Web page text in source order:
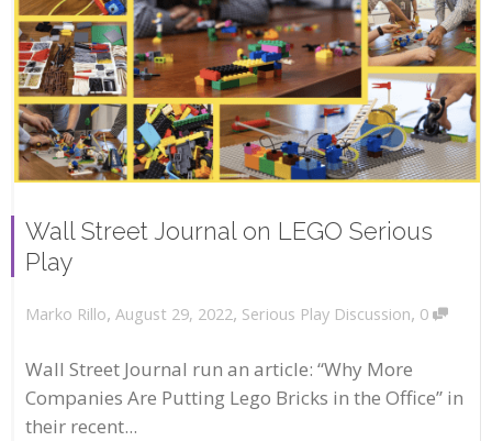
Wall Street Journal on LEGO Serious
Play
Marko Rillo, August 29, 2022, Serious Play Discussion, 0
Wall Street Journal run an article: “Why More
Companies Are Putting Lego Bricks in the Office” in
their recent...